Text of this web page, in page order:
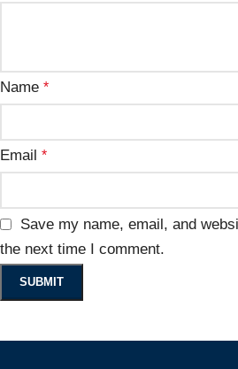
Name *
Email *
Save my name, email, and
the next time I comment.